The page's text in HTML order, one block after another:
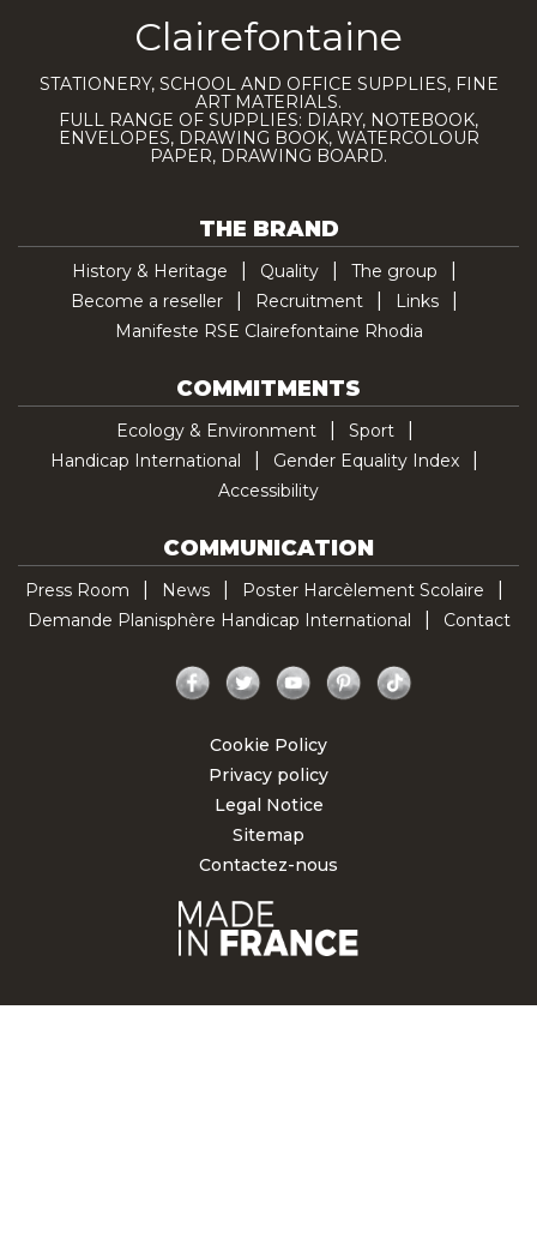
Clairefontaine
STATIONERY, SCHOOL AND OFFICE SUPPLIES, FINE
ART MATERIALS.
FULL RANGE OF SUPPLIES: DIARY, NOTEBOOK,
ENVELOPES, DRAWING BOOK, WATERCOLOUR
PAPER, DRAWING BOARD.
THE BRAND
History & Heritage Quality
The group
Become a reseller
Recruitment
Links
Manifeste RSE Clairefontaine Rhodia
COMMITMENTS
Ecology & Environment
Sport
Handicap International
Gender Equality Index
Accessibility
COMMUNICATION
Press Room News
Poster Harcèlement Scolaire
Demande Planisphère Handicap International
Contact
Facebook
Twitter YouTubePinterest
Cookie Policy
Privacy policy
Legal Notice
Sitemap
Contactez-nous